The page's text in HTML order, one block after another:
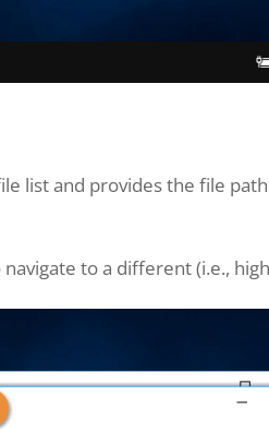
list and provides the file
to a different (i.e.,